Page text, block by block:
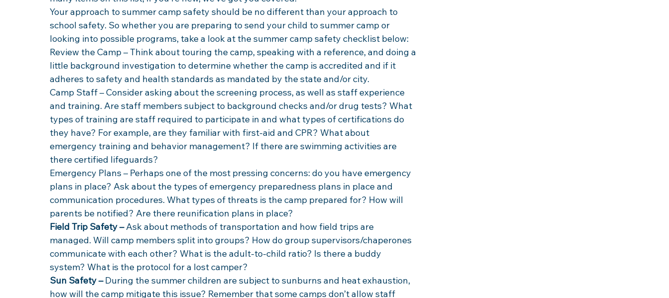
Your approach to summer camp safety should be no different than your approach to
school safety. So whether you are preparing to send your child to summer camp or
looking into possible programs, take a look at the summer camp safety checklist below:
Review the Camp – Think about touring the camp, speaking with a reference, and doing a
little background investigation to determine whether the camp is accredited and if it
adheres to safety and health standards as mandated by the state and/or city.
Camp Staff – Consider asking about the screening process, as well as staff experience
and training. Are staff members subject to background checks and/or drug tests? What
types of training are staff required to participate in and what types of certifications do
they have? For example, are they familiar with first-aid and CPR? What about
emergency training and behavior management? If there are swimming activities are
there certified lifeguards?
Emergency Plans – Perhaps one of the most pressing concerns: do you have emergency
plans in place? Ask about the types of emergency preparedness plans in place and
communication procedures. What types of threats is the camp prepared for? How will
parents be notified? Are there reunification plans in place?
Field Trip Safety – Ask about methods of transportation and how field trips are
managed. Will camp members split into groups? How do group supervisors/chaperones
communicate with each other? What is the adult-to-child ratio? Is there a buddy
system? What is the protocol for a lost camper?
Sun Safety – During the summer children are subject to sunburns and heat exhaustion,
how will the camp mitigate this issue? Remember that some camps don’t allow staff